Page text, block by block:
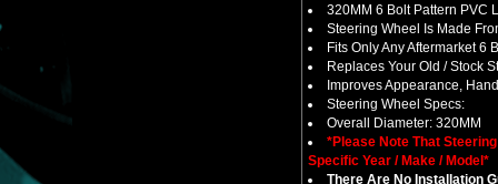
320MM 6 Bolt Pattern PVC
Steering Wheel Is Made
Fits Only Any Aftermarket 6
Replaces Your Old / Stock
Improves Appearance,
Steering Wheel Specs:
Overall Diameter: 320MM
*Please Note That
Specific Year / Make / Model*
There Are No Installation